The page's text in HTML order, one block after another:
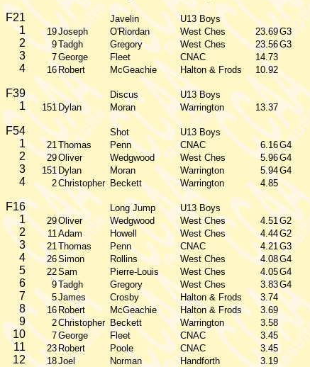
F21 Javelin U13 Boys
1 19Joseph O'Riordan West Ches 23.69G3
2 9Tadgh Gregory West Ches 23.56G3
3 7George Fleet CNAC 14.73
4 16 Robert McGeachie Halton & Frods 10.92
F39 Discus U13 Boys
1 151Dylan Moran Warrington 13.37
F54 Shot U13 Boys
1 21Thomas Penn CNAC 6.16G4
2 29Oliver Wedgwood West Ches 5.96G4
3 151Dylan Moran Warrington 5.94G4
4 2Christopher Beckett Warrington 4.85
F16 Long Jump U13 Boys
1 29Oliver Wedgwood West Ches 4.51G2
2 11Adam Howell West Ches 4.44G2
3 21Thomas Penn CNAC 4.21G3
4 26Simon Rollins West Ches 4.08G4
5 22Sam Pierre-Louis West Ches 4.05G4
6 9Tadgh Gregory West Ches 3.83G4
7 5James Crosby Halton & Frods 3.74
8 16Robert McGeachie Halton & Frods 3.69
9 2Christopher Beckett Warrington 3.58
10 7George Fleet CNAC 3.45
11 23Robert Poole CNAC 3.45
12 18Joel Norman Handforth 3.19